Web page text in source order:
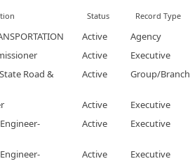
Status Record Type
Active Agency
Active Executive
Road &
Active Group/Branch
Active Executive
Active Executive
Active Executive